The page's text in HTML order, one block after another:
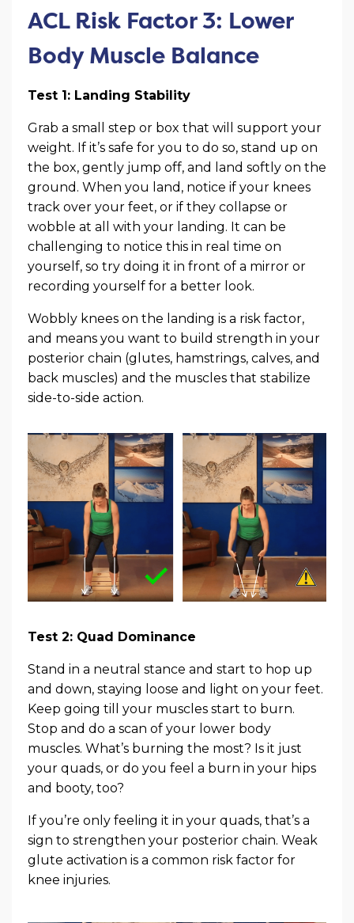
ACL Risk Factor 3: Lower
Body Muscle Balance
Test 1: Landing Stability
Grab a small step or box that will support your
weight. If it’s safe for you to do so, stand up on
the box, gently jump off, and land softly on the
ground. When you land, notice if your knees
track over your feet, or if they collapse or
wobble at all with your landing. It can be
challenging to notice this in real time on
yourself, so try doing it in front of a mirror or
recording yourself for a better look.
Wobbly knees on the landing is a risk factor,
and means you want to build strength in your
posterior chain (glutes, hamstrings, calves, and
back muscles) and the muscles that stabilize
side-to-side action.
Test 2: Quad Dominance
Stand in a neutral stance and start to hop up
and down, staying loose and light on your feet.
Keep going till your muscles start to burn.
Stop and do a scan of your lower body
muscles. What’s burning the most? Is it just
your quads, or do you feel a burn in your hips
and booty, too?
If you’re only feeling it in your quads, that’s a
sign to strengthen your posterior chain. Weak
glute activation is a common risk factor for
knee injuries.